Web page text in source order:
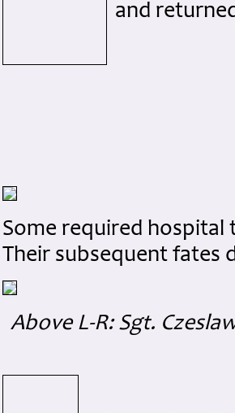
and
Some required hospital
Their subsequent fates
Above L-R: Sgt.